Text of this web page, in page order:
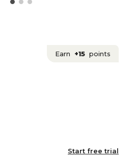
Earn +15 points
Start free trial